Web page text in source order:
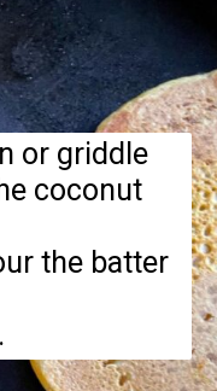
or griddle
coconut
the batter